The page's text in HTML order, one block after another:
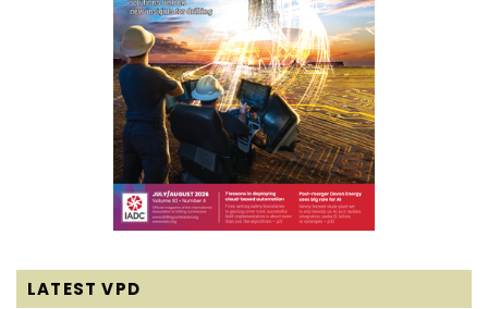
LATEST VPD